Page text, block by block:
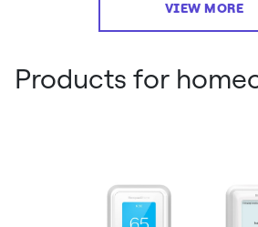
VIEW MORE
Products for